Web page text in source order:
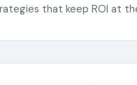
that keep ROI at